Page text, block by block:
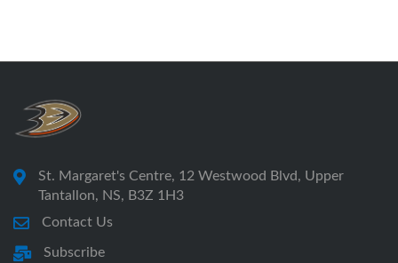
St. Margaret's Centre, 12 Westwood Blvd, Upper
Tantallon, NS, B3Z 1H3
Contact Us
Subscribe